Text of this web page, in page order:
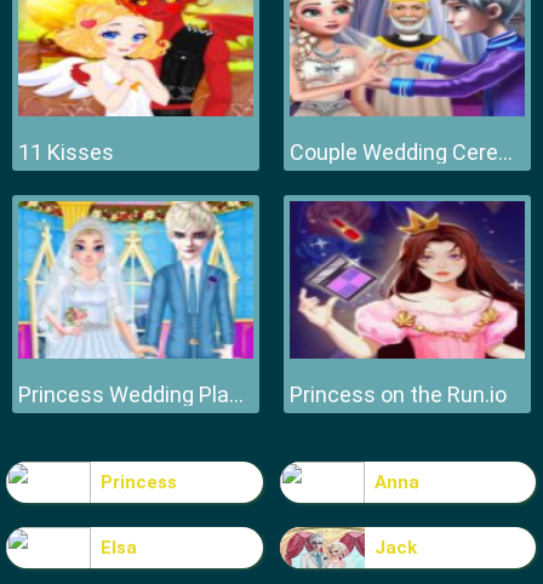
11 Kisses Couple Wedding Ceremony
Princess Wedding Planner Princess on the Run.io
Princess Anna
Elsa Jack